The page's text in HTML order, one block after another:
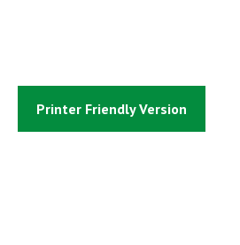
Printer Friendly Version